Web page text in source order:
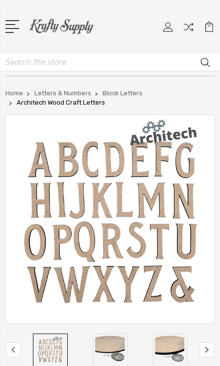
Search
Home Letters & Numbers
Block Letters
Architech Wood Craft Letters